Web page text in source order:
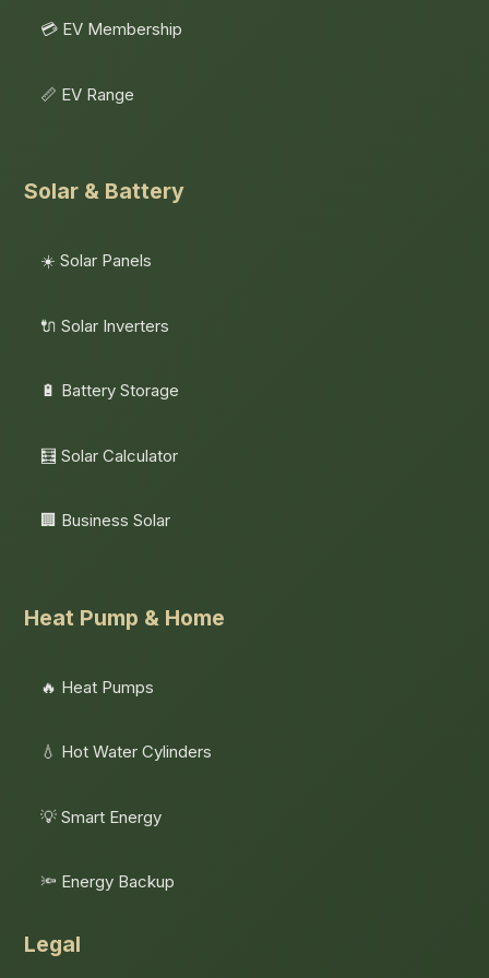
💳 EV Membership
📏 EV Range
Solar & Battery
☀️ Solar Panels
🔌 Solar Inverters
🔋 Battery Storage
🧮 Solar Calculator
🏢 Business Solar
Heat Pump & Home
🔥 Heat Pumps
💧 Hot Water Cylinders
💡 Smart Energy
🔦 Energy Backup
Legal